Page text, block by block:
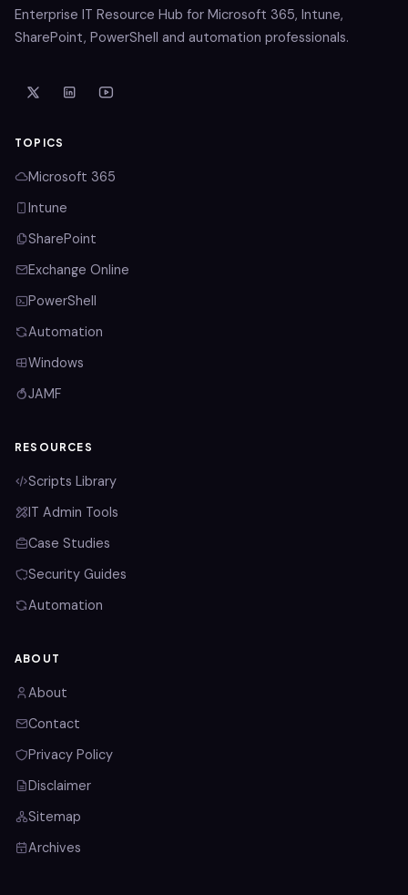
Enterprise IT Resource Hub for Microsoft 365, Intune,
SharePoint, PowerShell and automation professionals.
TOPICS
Microsoft 365
Intune
SharePoint
Exchange Online
PowerShell
Automation
Windows
JAMF
RESOURCES
Scripts Library
IT Admin Tools
Case Studies
Security Guides
Automation
ABOUT
About
Contact
Privacy Policy
Disclaimer
Sitemap
Archives